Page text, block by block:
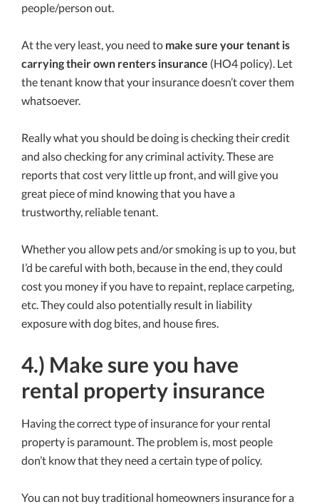
people/person out.
At the very least, you need to make sure your tenant is
carrying their own renters insurance (HO4 policy). Let
the tenant know that your insurance doesn’t cover them
whatsoever.
Really what you should be doing is checking their credit
and also checking for any criminal activity. These are
reports that cost very little up front, and will give you
great piece of mind knowing that you have a
trustworthy, reliable tenant.
Whether you allow pets and/or smoking is up to you, but
I’d be careful with both, because in the end, they could
cost you money if you have to repaint, replace carpeting,
etc. They could also potentially result in liability
exposure with dog bites, and house fires.
4.) Make sure you have
rental property insurance
Having the correct type of insurance for your rental
property is paramount. The problem is, most people
don’t know that they need a certain type of policy.
You can not buy traditional homeowners insurance for a